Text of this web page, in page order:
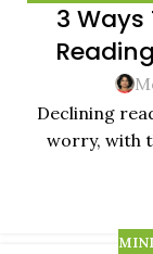
3
Declining
worry, with